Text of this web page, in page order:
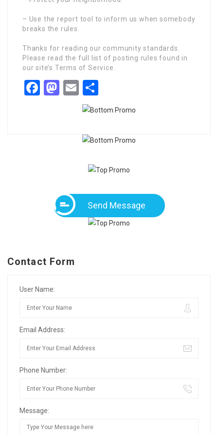
– Use the report tool to inform us when somebody
breaks the rules.
Thanks for reading our community standards.
Please read the full list of posting rules found in
our site’s Terms of Service.
Facebook
Mastodon
Email
Send Message
Contact Form
User Name:
Email Address:
Phone Number:
Message: